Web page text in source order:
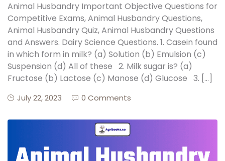
Animal Husbandry Important Objective Questions for
Competitive Exams, Animal Husbandry Questions,
Animal Husbandry Quiz, Animal Husbandry Questions
and Answers. Dairy Science Questions. 1. Casein found
in which form in milk? (a) Solution (b) Emulsion (c)
Suspension (d) All of these 2. Milk sugar is? (a)
Fructose (b) Lactose (c) Manose (d) Glucose 3. […]
July 22, 2023 0 Comments